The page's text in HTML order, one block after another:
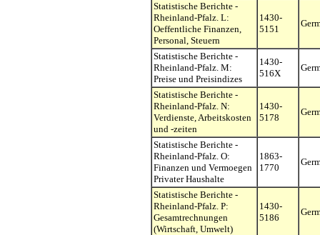
Statistische Berichte -
Rheinland-Pfalz. L:
Oeffentliche Finanzen,
Personal, Steuern
1430-
5151
Statistische Berichte -
Rheinland-Pfalz. M:
Preise und Preisindizes
1430-
516X
Statistische Berichte -
Rheinland-Pfalz. N:
Verdienste, Arbeitskosten
und -zeiten
1430-
5178
Statistische Berichte -
Rheinland-Pfalz. O:
Finanzen und Vermoegen
Privater Haushalte
1863-
1770
Statistische Berichte -
Rheinland-Pfalz. P:
Gesamtrechnungen
(Wirtschaft, Umwelt)
1430-
5186